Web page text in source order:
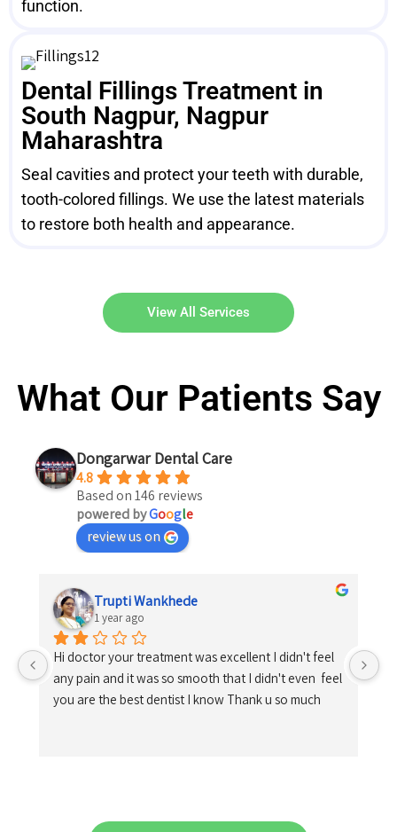
function.
Dental Fillings Treatment in
South Nagpur, Nagpur
Maharashtra
Seal cavities and protect your teeth with durable,
tooth-colored fillings. We use the latest materials
to restore both health and appearance.
View All Services
What Our Patients Say
Dongarwar Dental Care
4.8
Based on 146 reviews
powered byGoogle
review us on
Trupti Wankhede
1 year ago
Hi doctor your treatment was excellent I didn't feel
any pain and it was so smooth that I didn't even  feel
you are the best dentist I know Thank u so much